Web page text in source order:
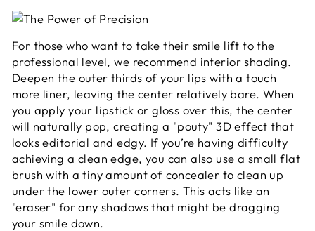
For those who want to take their smile lift to the
professional level, we recommend interior shading.
Deepen the outer thirds of your lips with a touch
more liner, leaving the center relatively bare. When
you apply your lipstick or gloss over this, the center
will naturally pop, creating a "pouty" 3D effect that
looks editorial and edgy. If you’re having difficulty
achieving a clean edge, you can also use a small flat
brush with a tiny amount of concealer to clean up
under the lower outer corners. This acts like an
"eraser" for any shadows that might be dragging
your smile down.